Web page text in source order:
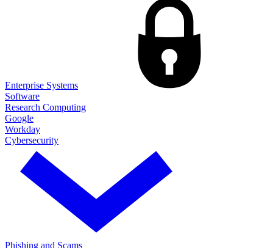
Enterprise Systems
Software
Research Computing
Google
Workday
Cybersecurity
Phishing and Scams